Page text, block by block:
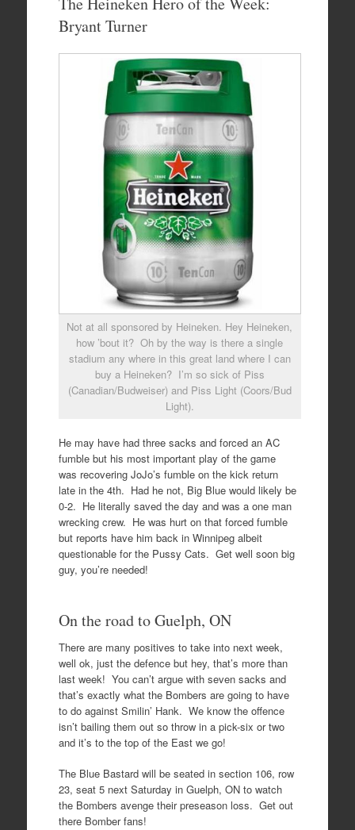
Bryant Turner
Not at all sponsored by Heineken. Hey Heineken,
how ’bout it? Oh by the way is there a single
stadium any where in this great land where I can
buy a Heineken? I’m so sick of Piss
(Canadian/Budweiser) and Piss Light (Coors/Bud
Light).
He may have had three sacks and forced an AC
fumble but his most important play of the game
was recovering JoJo’s fumble on the kick return
late in the 4th. Had he not, Big Blue would likely be
0-2. He literally saved the day and was a one man
wrecking crew. He was hurt on that forced fumble
but reports have him back in Winnipeg albeit
questionable for the Pussy Cats. Get well soon big
guy, you’re needed!
On the road to Guelph, ON
There are many positives to take into next week,
well ok, just the defence but hey, that’s more than
last week! You can’t argue with seven sacks and
that’s exactly what the Bombers are going to have
to do against Smilin’ Hank. We know the offence
isn’t bailing them out so throw in a pick-six or two
and it’s to the top of the East we go!
The Blue Bastard will be seated in section 106, row
23, seat 5 next Saturday in Guelph, ON to watch
the Bombers avenge their preseason loss. Get out
there Bomber fans!